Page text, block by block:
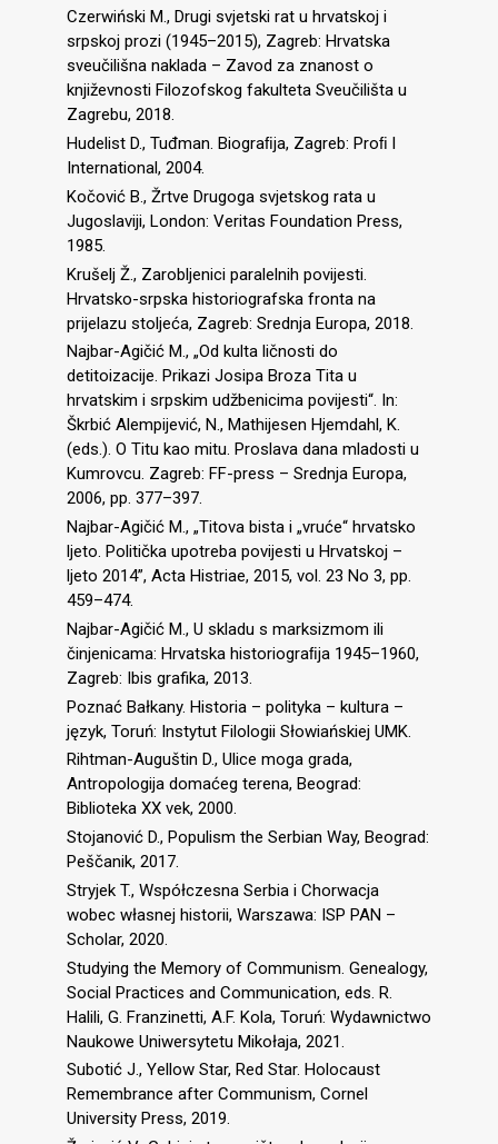
Czerwiński M., Drugi svjetski rat u hrvatskoj i
srpskoj prozi (1945–2015), Zagreb: Hrvatska
sveučilišna naklada – Zavod za znanost o
književnosti Filozofskog fakulteta Sveučilišta u
Zagrebu, 2018.
Hudelist D., Tuđman. Biograﬁja, Zagreb: Proﬁ l
International, 2004.
Kočović B., Žrtve Drugoga svjetskog rata u
Jugoslaviji, London: Veritas Foundation Press,
1985.
Krušelj Ž., Zarobljenici paralelnih povijesti.
Hrvatsko-srpska historiografska fronta na
prijelazu stoljeća, Zagreb: Srednja Europa, 2018.
Najbar-Agičić M., „Od kulta ličnosti do
detitoizacije. Prikazi Josipa Broza Tita u
hrvatskim i srpskim udžbenicima povijesti“. In:
Škrbić Alempijević, N., Mathijesen Hjemdahl, K.
(eds.). O Titu kao mitu. Proslava dana mladosti u
Kumrovcu. Zagreb: FF-press – Srednja Europa,
2006, pp. 377–397.
Najbar-Agičić M., „Titova bista i „vruće“ hrvatsko
ljeto. Politička upotreba povijesti u Hrvatskoj –
ljeto 2014”, Acta Histriae, 2015, vol. 23 No 3, pp.
459–474.
Najbar-Agičić M., U skladu s marksizmom ili
činjenicama: Hrvatska historiograﬁja 1945–1960,
Zagreb: Ibis grafika, 2013.
Poznać Bałkany. Historia – polityka – kultura –
język, Toruń: Instytut Filologii Słowiańskiej UMK.
Rihtman-Auguštin D., Ulice moga grada,
Antropologija domaćeg terena, Beograd:
Biblioteka XX vek, 2000.
Stojanović D., Populism the Serbian Way, Beograd:
Peščanik, 2017.
Stryjek T., Współczesna Serbia i Chorwacja
wobec własnej historii, Warszawa: ISP PAN –
Scholar, 2020.
Studying the Memory of Communism. Genealogy,
Social Practices and Communication, eds. R.
Halili, G. Franzinetti, A.F. Kola, Toruń: Wydawnictwo
Naukowe Uniwersytetu Mikołaja, 2021.
Subotić J., Yellow Star, Red Star. Holocaust
Remembrance after Communism, Cornel
University Press, 2019.